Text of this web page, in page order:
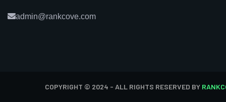
admin@rankcove.com
COPYRIGHT © 2024 - ALL RIGHTS RESERVED BY